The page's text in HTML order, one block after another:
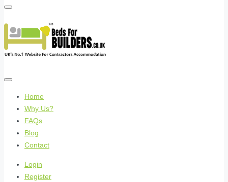
Home
Why Us?
FAQs
Blog
Contact
Login
Register